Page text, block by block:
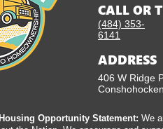
CALL OR
(484) 353-
6141
ADDRESS
406 W Ridge
Opportunity Statement: We